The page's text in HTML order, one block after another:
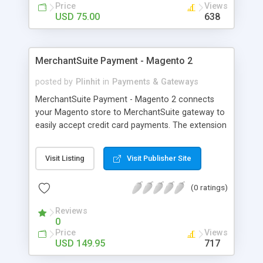
Price
USD 75.00
Views
638
MerchantSuite Payment - Magento 2
posted by Plinhit in Payments & Gateways
MerchantSuite Payment - Magento 2 connects
your Magento store to MerchantSuite gateway to
easily accept credit card payments. The extension
payment): The merchant needs to be PCI DSS
compliant, it allows your customer to purchase
MerchantSuite (3-Party Redirect payment): a non-
redirected to the MerchantSuite Gateway website
for credit card entry and then redirect back to
your magento website.
Visit Listing Visit Publisher Site
(0 ratings)
Reviews
0
Price
USD 149.95
Views
717